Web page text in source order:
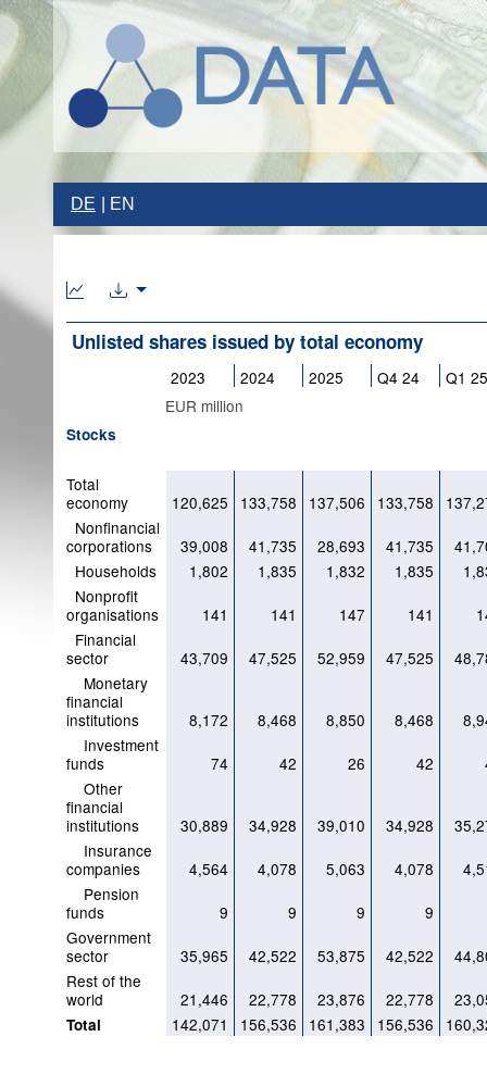
DE EN
Unlisted shares issued by total economy
2023 2024 2025 Q4 24
Q1 25
EUR million
Stocks
Total
economy
120,625 133,758 137,506 133,758
Nonfinancial
corporations
39,008 41,735 28,693 41,735
Households
1,802 1,835 1,832 1,835
Nonprofit
organisations
141 141 147 141
Financial
sector
43,709 47,525 52,959 47,525
Monetary
financial
institutions
8,172 8,468 8,850 8,468
Investment
funds
74 42 26 42
Other
financial
institutions
30,889 34,928 39,010 34,928
Insurance
companies
4,564 4,078 5,063 4,078
Pension
funds
9 9 9
9
Government
sector
35,965 42,522 53,875 42,522
Rest of the
world
21,446 22,778 23,876 22,778
Total 142,071 156,536 161,383 156,536